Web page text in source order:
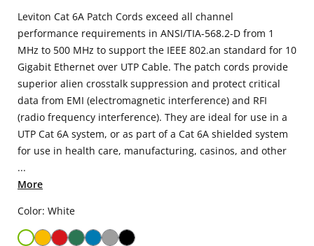
Leviton Cat 6A Patch Cords exceed all channel
performance requirements in ANSI/TIA-568.2-D from 1
MHz to 500 MHz to support the IEEE 802.an standard for 10
Gigabit Ethernet over UTP Cable. The patch cords provide
superior alien crosstalk suppression and protect critical
data from EMI (electromagnetic interference) and RFI
(radio frequency interference). They are ideal for use in a
UTP Cat 6A system, or as part of a Cat 6A shielded system
for use in health care, manufacturing, casinos, and other
...
More
Color: White